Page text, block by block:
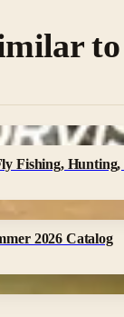
Fishing,
2026 Catalog